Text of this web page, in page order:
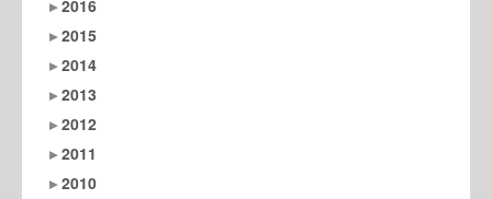
2016
2015
2014
2013
2012
2011
2010